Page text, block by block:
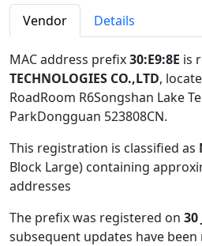
Vendor Details
MAC address prefix30:E9:8E is
TECHNOLOGIES CO.,LTD,
RoadRoom R6Songshan Lake
ParkDongguan 523808CN.
This registration is classified as
Block Large) containing
addresses
The prefix was registered on 30
subsequent updates have been